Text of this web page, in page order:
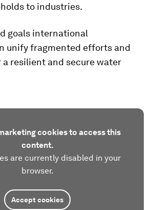
to industries.
goals international
unify fragmented efforts and
a resilient and secure water
cookies to access this
content.
are currently disabled in your
browser.
Accept cookies